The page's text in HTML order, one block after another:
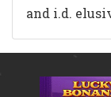
and i.d.